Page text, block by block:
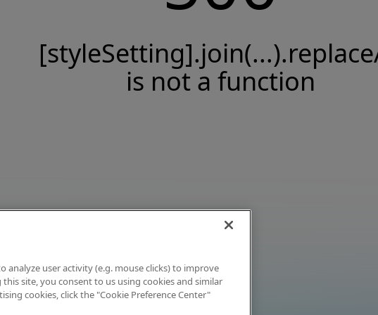
is not a function
analyze user activity (e.g. mouse clicks) to improve
site, you consent to us using cookies and similar
cookies, click the "Cookie Preference Center"